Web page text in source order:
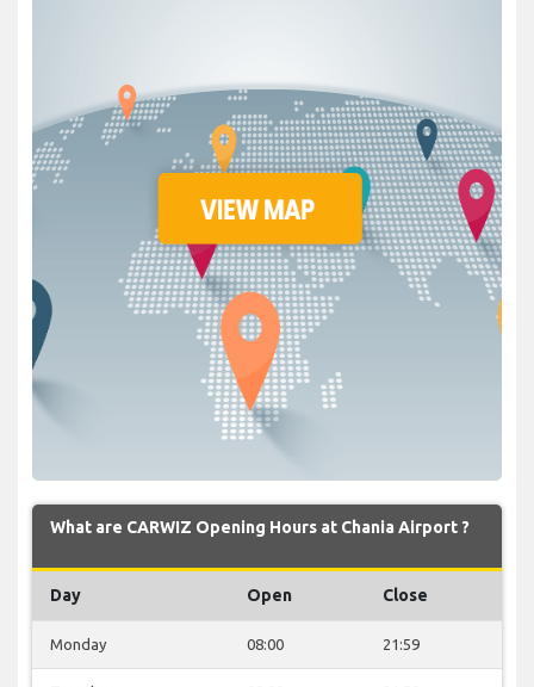
What are CARWIZ Opening Hours at Chania Airport ?
Day Open Close
Monday 08:00 21:59